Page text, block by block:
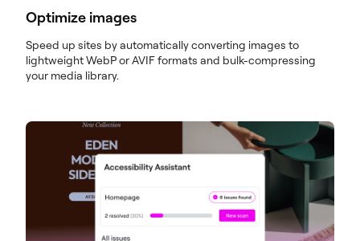
Optimize images
Speed up sites by automatically converting images to
lightweight WebP or AVIF formats and bulk-compressing
your media library.